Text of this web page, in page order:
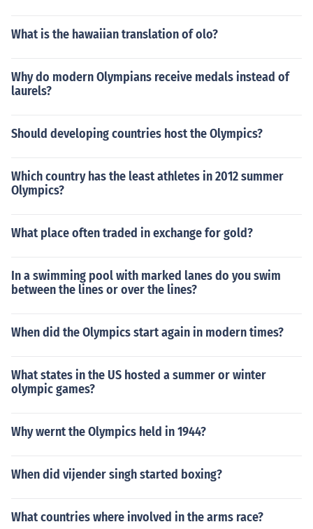
What is the hawaiian translation of olo?
Why do modern Olympians receive medals instead of
laurels?
Should developing countries host the Olympics?
Which country has the least athletes in 2012 summer
Olympics?
What place often traded in exchange for gold?
In a swimming pool with marked lanes do you swim
between the lines or over the lines?
When did the Olympics start again in modern times?
What states in the US hosted a summer or winter
olympic games?
Why wernt the Olympics held in 1944?
When did vijender singh started boxing?
What countries where involved in the arms race?